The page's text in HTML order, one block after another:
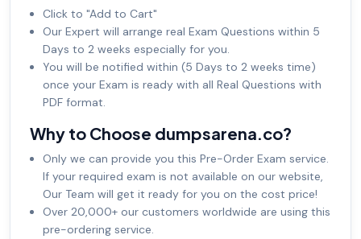
Click to "Add to Cart"
Our Expert will arrange real Exam Questions within 5
Days to 2 weeks especially for you.
You will be notified within (5 Days to 2 weeks time)
once your Exam is ready with all Real Questions with
PDF format.
Why to Choose dumpsarena.co?
Only we can provide you this Pre-Order Exam service.
If your required exam is not available on our website,
Our Team will get it ready for you on the cost price!
Over 20,000+ our customers worldwide are using this
pre-ordering service.